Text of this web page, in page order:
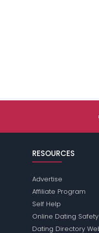
RESOURCES
Advertise
Affiliate Program
Self Help
Online Dating Safety
Dating Directory